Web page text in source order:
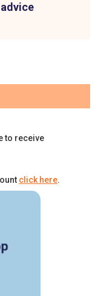
to receive
click here.